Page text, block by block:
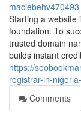
maciebehv470493
Starting a website
foundation. To
trusted domain
builds instant
https://
registrar-in-
Comments